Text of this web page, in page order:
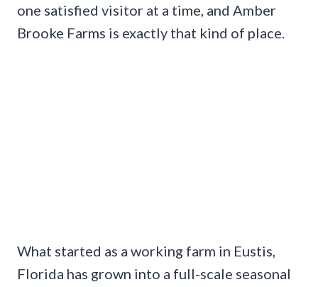
one satisfied visitor at a time, and Amber
Brooke Farms is exactly that kind of place.
What started as a working farm in Eustis,
Florida has grown into a full-scale seasonal